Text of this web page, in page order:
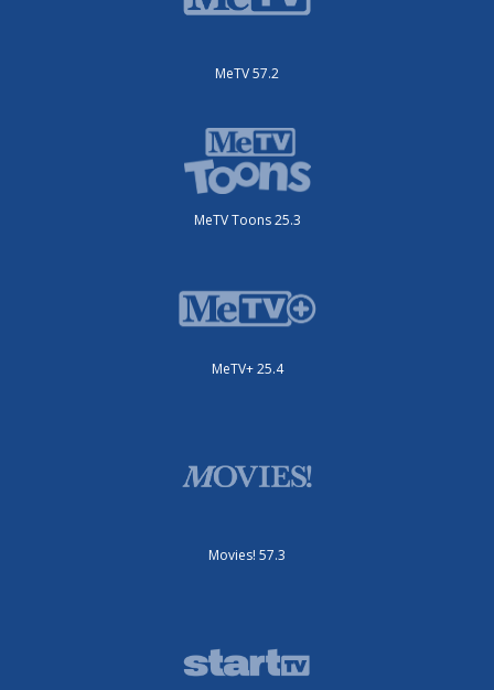
MeTV 57.2
MeTV Toons 25.3
MeTV+ 25.4
Movies! 57.3